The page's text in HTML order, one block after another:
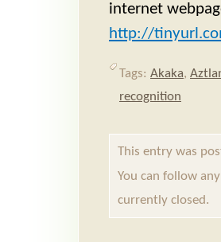
internet
http://
Tags: Akaka,
recognition
This entry was
You can follow
currently closed.